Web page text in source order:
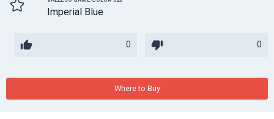
Imperial Blue
0 0
Where to Buy